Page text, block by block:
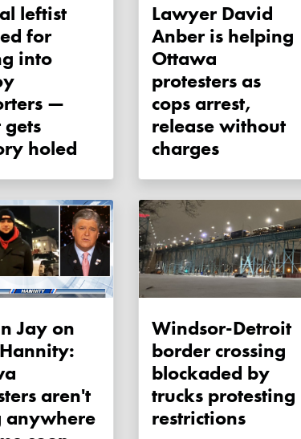
leftist
for
into
—
holed
Lawyer David
Anber is helping
Ottawa
protesters as
cops arrest,
release without
charges
Jay on
aren't
anywhere
Windsor-Detroit
border crossing
blockaded by
trucks protesting
restrictions